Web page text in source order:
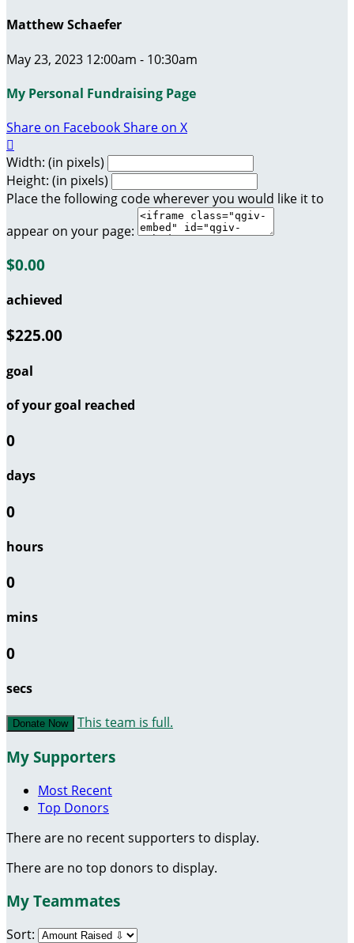
Matthew Schaefer
May 23, 2023 12:00am - 10:30am
My Personal Fundraising Page
Share on FacebookShare on X

Width: (in pixels)
Height: (in pixels)
Place the following code wherever you would like it to
appear on your page:
$0.00
achieved
$225.00
goal
of your goal reached
0
days
0
hours
0
mins
0
secs
Donate Now This team is full.
My Supporters
Most Recent
Top Donors
There are no recent supporters to display.
There are no top donors to display.
My Teammates
Sort: